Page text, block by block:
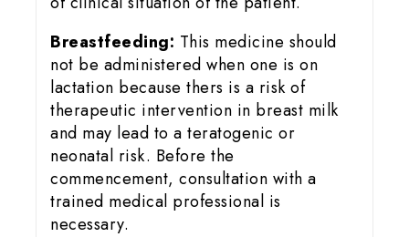
Breastfeeding: This medicine should
not be administered when one is on
lactation because thers is a risk of
therapeutic intervention in breast milk
and may lead to a teratogenic or
neonatal risk. Before the
commencement, consultation with a
trained medical professional is
necessary.